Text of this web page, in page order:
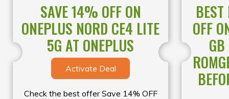
SAVE 14% OFF ON
ONEPLUS NORD CE4 LITE
5G AT ONEPLUS
Activate Deal
Check the best offer Save 14% OFF
OFF